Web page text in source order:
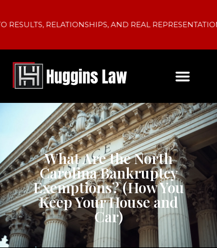
RELATIONSHIPS, AND REAL REPRESENTATION.
What Are the North
Carolina Bankruptcy
Exemptions? (How You
Keep Your House and
Car)